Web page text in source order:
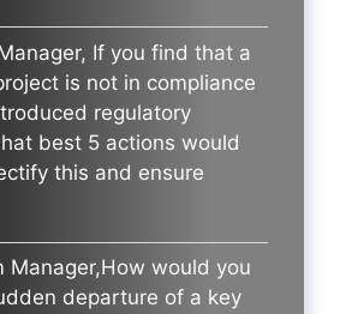
If you find that a
is not in compliance
regulatory
best 5 actions would
this and ensure
Manager,How would you
departure of a key